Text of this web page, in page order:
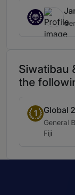
Siwatibau
the
1
Band 1Global
Practice
General
Location:
Fiji